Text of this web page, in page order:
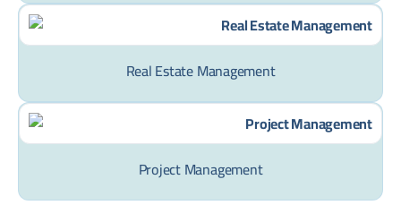
Real Estate Management
Project Management